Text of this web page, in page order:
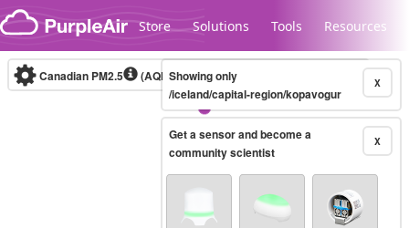
Skip to content
Store Solutions Tools Resources
Legacy...
Canadian PM2.5 (AQHI+)10-minute X
Showing only
/iceland/capital-region/kopavogur
X
Get a sensor and become a
community scientist